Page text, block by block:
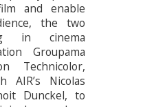
and enable
the two
in cinema
Groupama
Technicolor,
AIR’s Nicolas
Dunckel, to